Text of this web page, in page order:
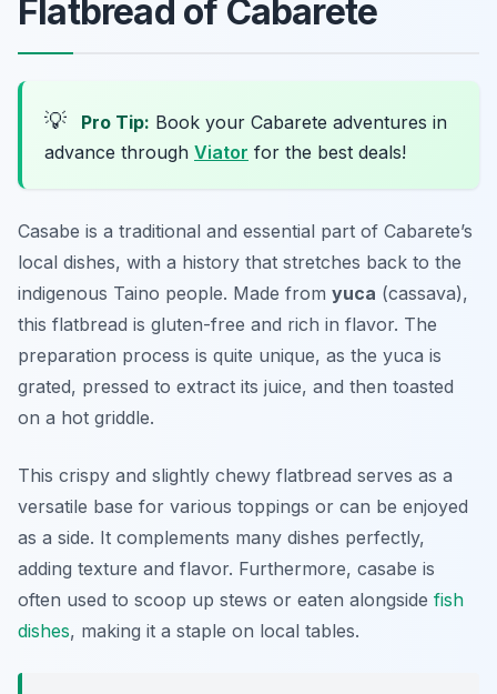
Flatbread of Cabarete
💡 Pro Tip: Book your Cabarete adventures in
advance through Viator for the best deals!
Casabe is a traditional and essential part of Cabarete’s
local dishes, with a history that stretches back to the
indigenous Taino people. Made from yuca (cassava),
this flatbread is gluten-free and rich in flavor. The
preparation process is quite unique, as the yuca is
grated, pressed to extract its juice, and then toasted
on a hot griddle.
This crispy and slightly chewy flatbread serves as a
versatile base for various toppings or can be enjoyed
as a side. It complements many dishes perfectly,
adding texture and flavor. Furthermore, casabe is
often used to scoop up stews or eaten alongside fish
dishes, making it a staple on local tables.